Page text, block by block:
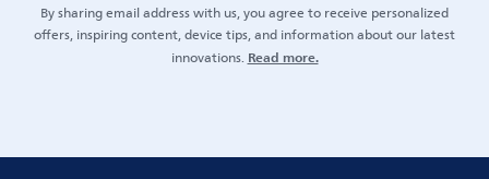
By sharing email address with us, you agree to receive personalized
offers, inspiring content, device tips, and information about our latest
innovations.Read more.